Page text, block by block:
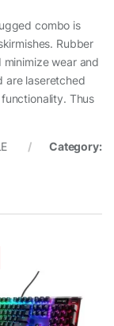
combo is
Rubber
wear and
are laseretched
Thus
Category: